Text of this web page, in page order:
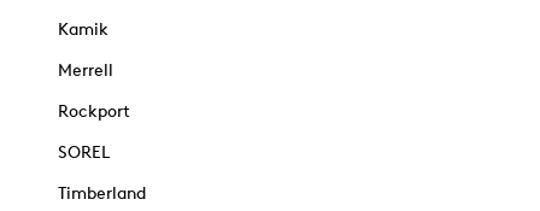
Kamik
Merrell
Rockport
SOREL
Timberland